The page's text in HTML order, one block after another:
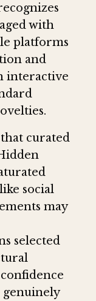
with
platforms
and
interactive
curated
social
may
selected
genuinely